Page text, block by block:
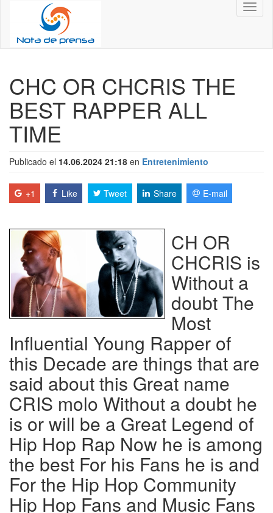
CHC OR CHCRIS THE
BEST RAPPER ALL
TIME
Publicado el 14.06.2024 21:18 en Entretenimiento
+1 Like Tweet Share E-mail
CH OR
CHCRIS is
Without a
doubt The
Most
Influential Young Rapper of
this Decade are things that are
said about this Great name
CRIS molo Without a doubt he
is or will be a Great Legend of
Hip Hop Rap Now he is among
the best For his Fans he is and
For the Hip Hop Community
Hip Hop Fans and Music Fans